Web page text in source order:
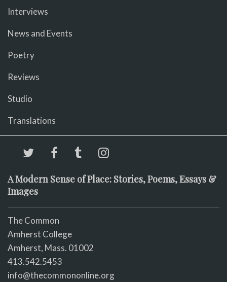
Interviews
News and Events
Poetry
Reviews
Studio
Translations
A Modern Sense of Place: Stories, Poems, Essays &
Images
The Common
Amherst College
Amherst, Mass. 01002
413.542.5453
info@thecommononline.org